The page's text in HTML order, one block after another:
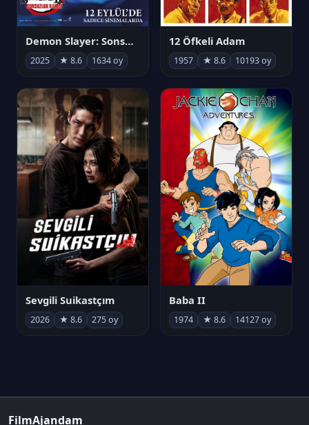
Demon Slayer: Sonsuzluk Kalesi
2025 ★ 8.6 1634 oy
12 Öfkeli Adam
1957 ★ 8.6 10193 oy
Sevgili Suikastçım
2026 ★ 8.6 275 oy
Baba II
1974 ★ 8.6 14127 oy
FilmAjandam